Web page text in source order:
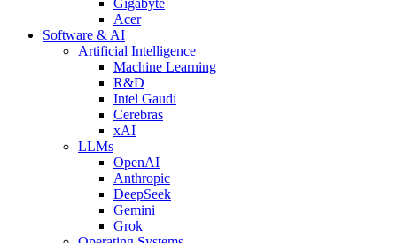
Acer
Software & AI
Artificial Intelligence
Machine Learning
R&D
Intel Gaudi
Cerebras
xAI
LLMs
OpenAI
Anthropic
DeepSeek
Gemini
Grok